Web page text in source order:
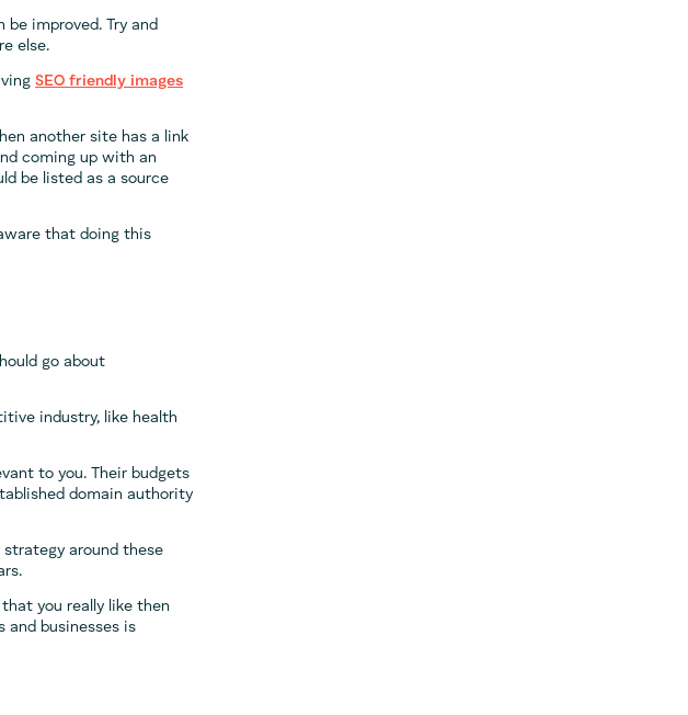
improved. Try and
else.
SEO friendly images
another site has a link
coming up with an
be listed as a source
that doing this
go about
industry, like health
to you. Their budgets
domain authority
strategy around these
you really like then
and businesses is